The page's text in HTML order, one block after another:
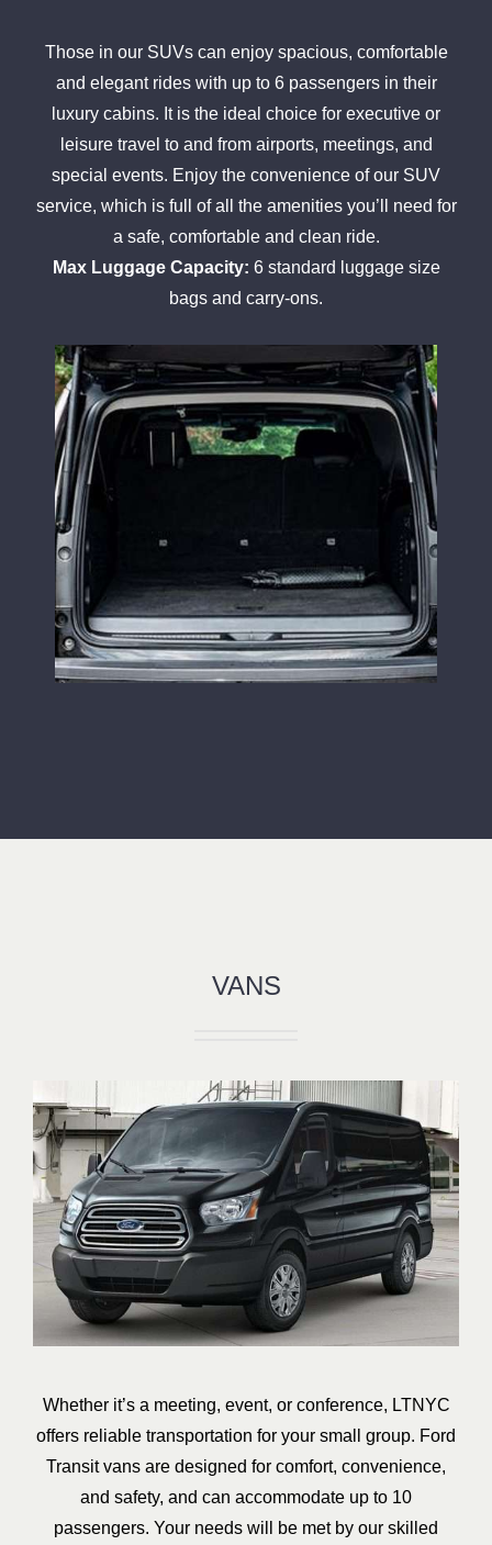
Those in our SUVs can enjoy spacious, comfortable
and elegant rides with up to 6 passengers in their
luxury cabins. It is the ideal choice for executive or
leisure travel to and from airports, meetings, and
special events. Enjoy the convenience of our SUV
service, which is full of all the amenities you’ll need for
a safe, comfortable and clean ride.
Max Luggage Capacity: 6 standard luggage size
bags and carry-ons.
VANS
Whether it’s a meeting, event, or conference, LTNYC
offers reliable transportation for your small group. Ford
Transit vans are designed for comfort, convenience,
and safety, and can accommodate up to 10
passengers. Your needs will be met by our skilled